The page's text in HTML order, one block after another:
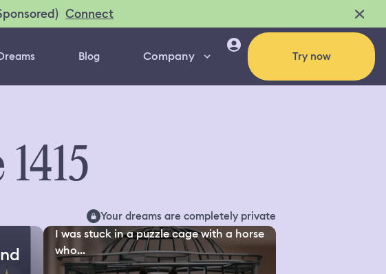
Connect
Blog Company Try now
Your dreams are completely private
I was stuck in a puzzle cage with a horse
who...